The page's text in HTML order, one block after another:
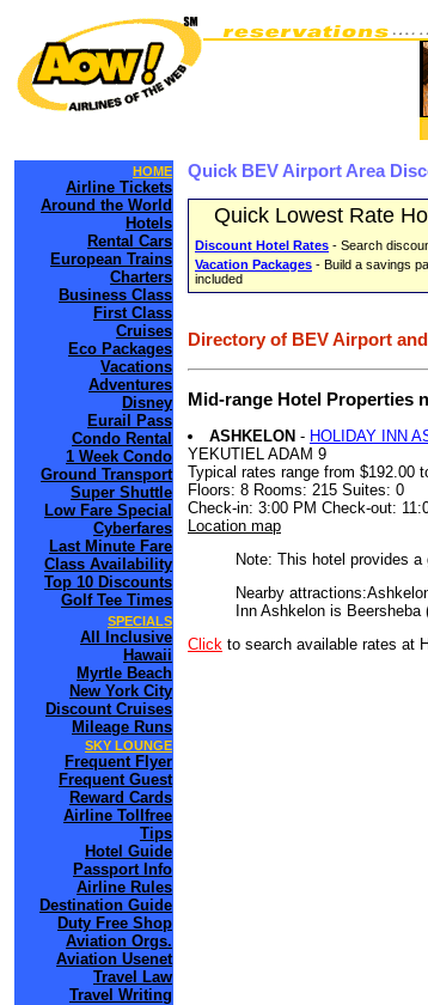
HOME
Airline Tickets
Around the World
Hotels
Rental Cars
European Trains
Charters
Business Class
First Class
Cruises
Eco Packages
Vacations
Adventures
Disney
Eurail Pass
Condo Rental
1 Week Condo
Ground Transport
Super Shuttle
Low Fare Special
Cyberfares
Last Minute Fare
Class Availability
Top 10 Discounts
Golf Tee Times
SPECIALS
All Inclusive
Hawaii
Myrtle Beach
New York City
Discount Cruises
Mileage Runs
SKY LOUNGE
Frequent Flyer
Frequent Guest
Reward Cards
Airline Tollfree
Tips
Hotel Guide
Passport Info
Airline Rules
Destination Guide
Duty Free Shop
Aviation Orgs.
Aviation Usenet
Travel Law
Travel Writing
Quick BEV Airport Area
Quick Lowest Rate
Discount Hotel Rates - Search
Vacation Packages - Build a savings
included
Directory of BEV Airport
Mid-range Hotel Properties
ASHKELON - HOLIDAY INN
YEKUTIEL ADAM 9
Typical rates range from $192.00
Floors: 8 Rooms: 215 Suites: 0
Check-in: 3:00 PM Check-out:
Location map
Note: This hotel provides
Nearby
Inn Ashkelon is
Click to search available rates at